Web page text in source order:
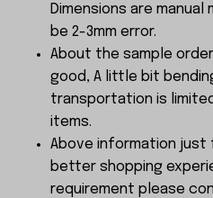
Dimensions are
be 2-3mm error.
About the sample
good, A little bit
transportation is
items.
Above information
better shopping
requirement please